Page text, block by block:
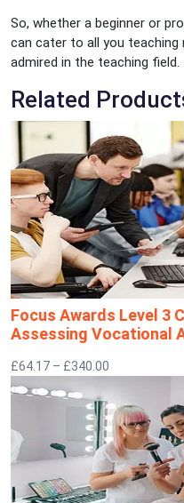
So, whether a beginner or
can cater to all you teaching
admired in the teaching field.
Related
Focus Awards Level 3
Assessing Vocational
£64.17 – £340.00